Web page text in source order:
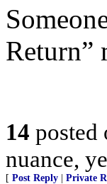
Return”
14 posted
nuance,
[ Post Reply Private